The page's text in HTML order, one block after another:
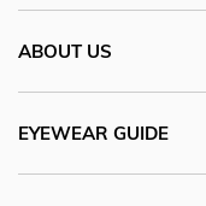
ABOUT US
EYEWEAR GUIDE